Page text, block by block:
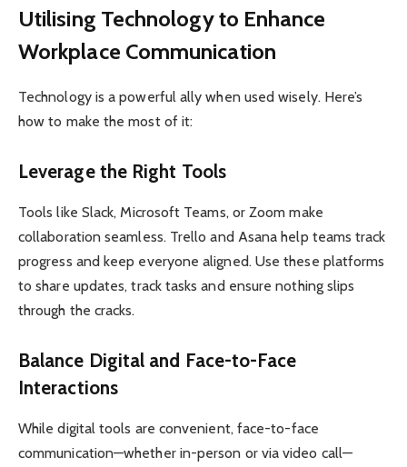
Utilising Technology to Enhance
Workplace Communication
Technology is a powerful ally when used wisely. Here’s
how to make the most of it:
Leverage the Right Tools
Tools like Slack, Microsoft Teams, or Zoom make
collaboration seamless. Trello and Asana help teams track
progress and keep everyone aligned. Use these platforms
to share updates, track tasks and ensure nothing slips
through the cracks.
Balance Digital and Face-to-Face
Interactions
While digital tools are convenient, face-to-face
communication—whether in-person or via video call—